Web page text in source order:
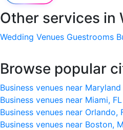
Other services in
Wedding Venues Guestrooms
Browse popular
Business venues near Maryland
Business venues near Miami, FL
Business venues near Orlando,
Business venues near Boston,